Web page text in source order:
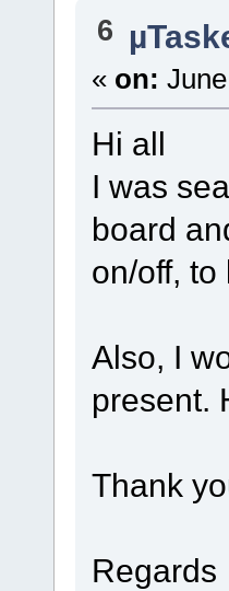
6
« on:
Hi all
I was
board
on/off, to
Also, I
present.
Thank
Regards